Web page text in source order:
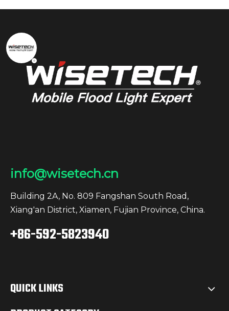
info@wisetech.cn
Building 2A, No. 809 Fangshan South Road,
Xiang'an District, Xiamen, Fujian Province, China.
+86-592-5823940
QUICK LINKS